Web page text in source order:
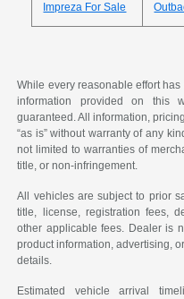
Impreza For Sale
While every reasonable effort
information provided on this
guaranteed. All information,
“as is” without warranty of any
not limited to warranties of
title, or non-infringement.
All vehicles are subject to prior
title, license, registration fees,
other applicable fees. Dealer is
product information, advertising,
details.
Estimated vehicle arrival